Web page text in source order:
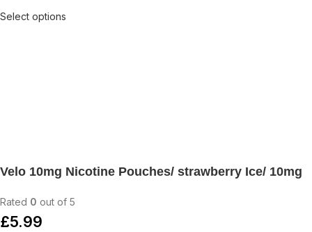
Select options
Velo 10mg Nicotine Pouches/ strawberry Ice/ 10mg
Rated 0 out of 5
£5.99